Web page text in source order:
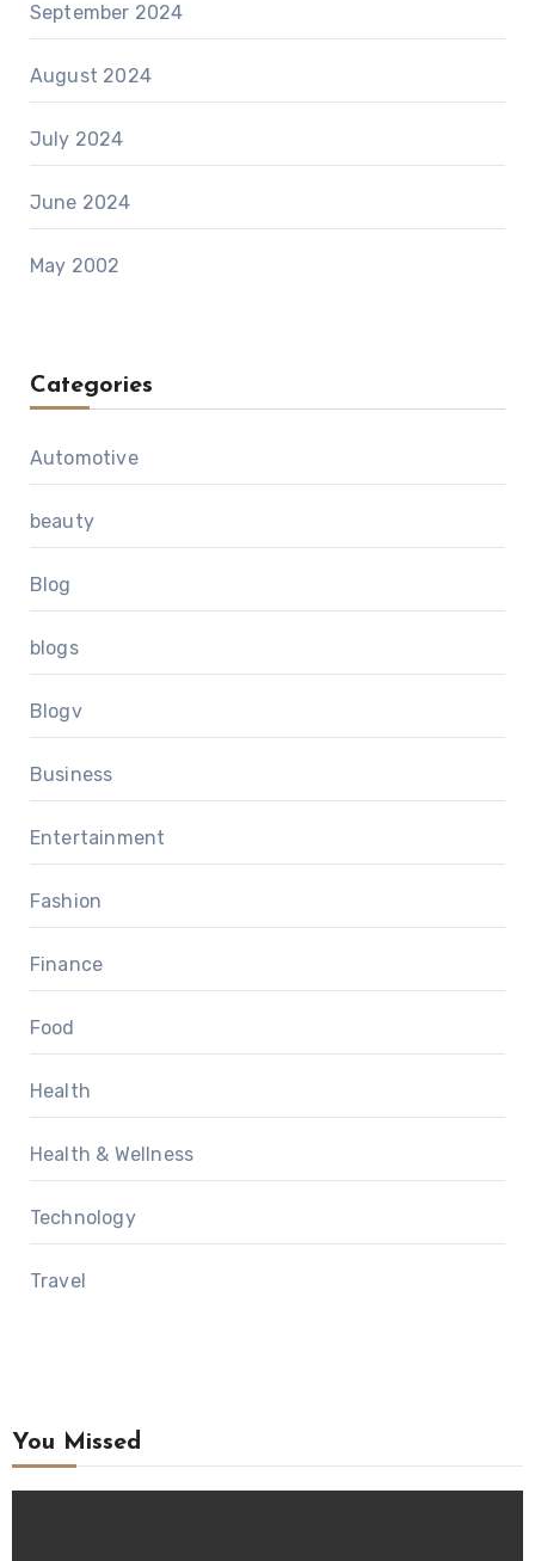
September 2024
August 2024
July 2024
June 2024
May 2002
Categories
Automotive
beauty
Blog
blogs
Blogv
Business
Entertainment
Fashion
Finance
Food
Health
Health & Wellness
Technology
Travel
You Missed